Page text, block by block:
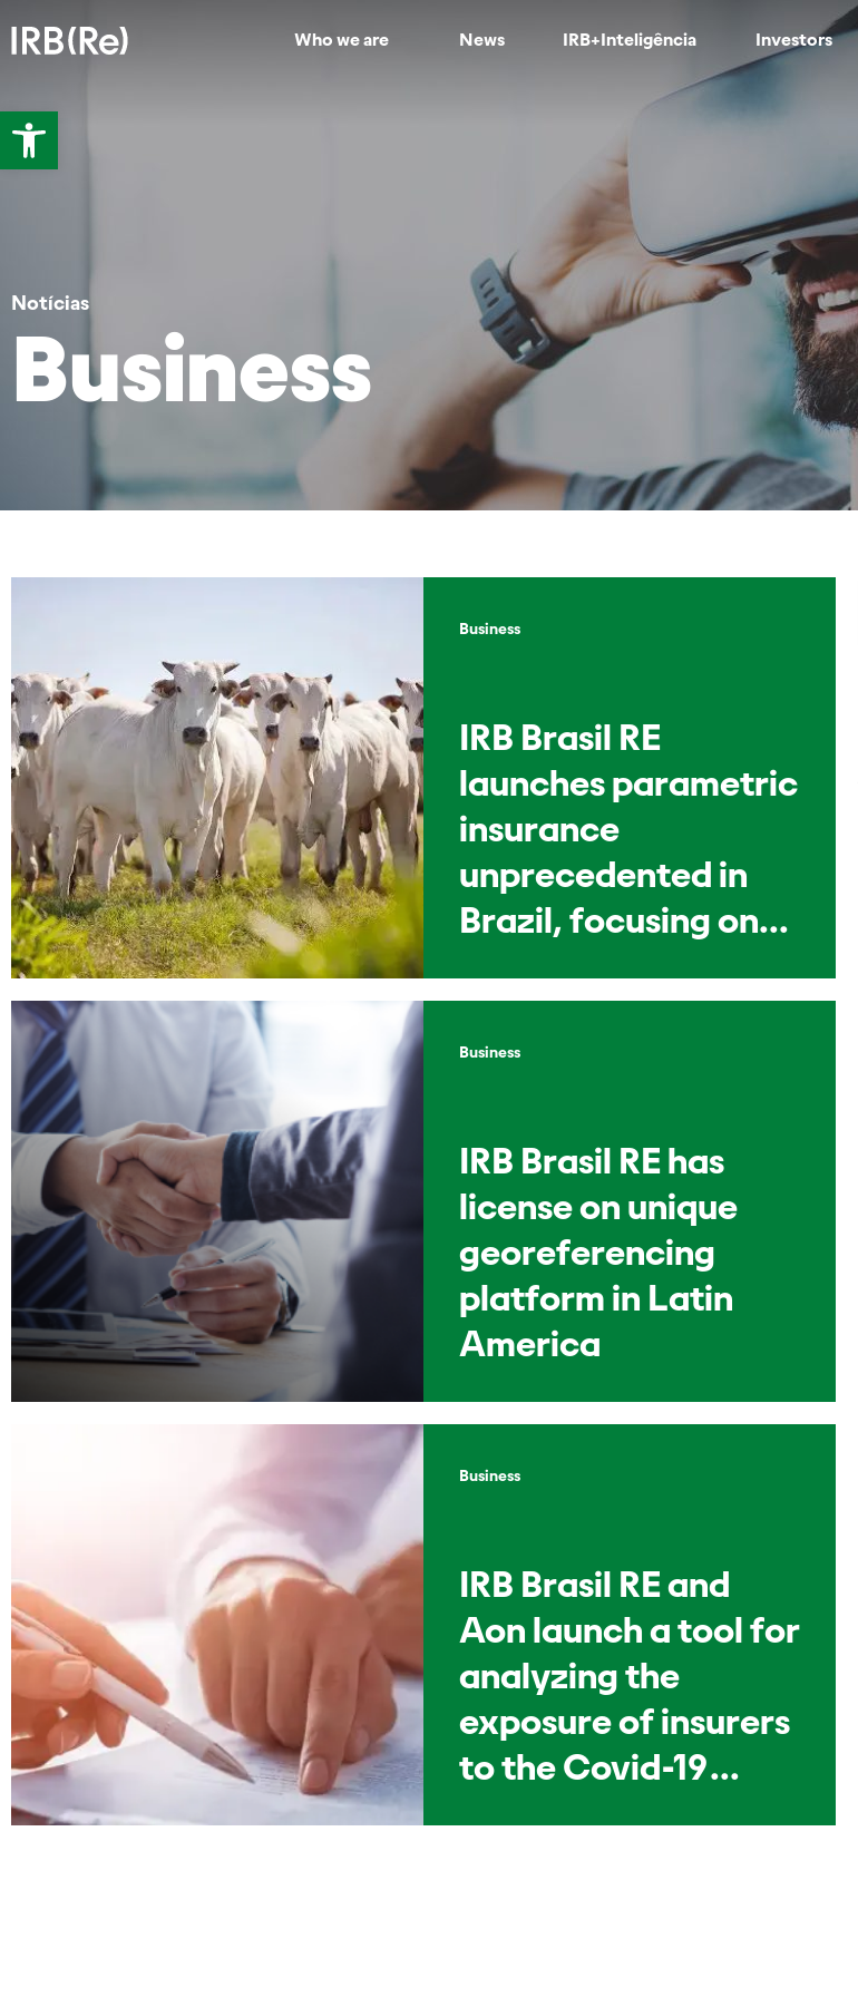
Open toolbar
Who we are News IRB+Inteligência Investors
Notícias
Business
Business
IRB Brasil RE
launches parametric
insurance
unprecedented in
Brazil, focusing on
Business
IRB Brasil RE has
license on unique
georeferencing
platform in Latin
America
Business
IRB Brasil RE and
Aon launch a tool for
analyzing the
exposure of insurers
to the Covid-19